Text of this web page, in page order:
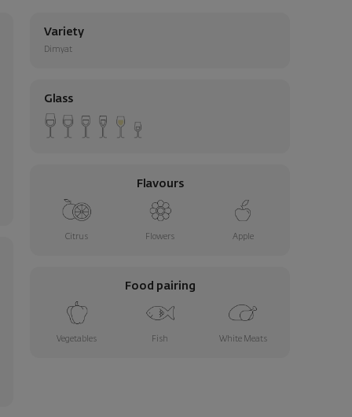
Variety
Dimyat
Glass
Flavours
Citrus Flowers Apple
Food pairing
Vegetables Fish White Meats